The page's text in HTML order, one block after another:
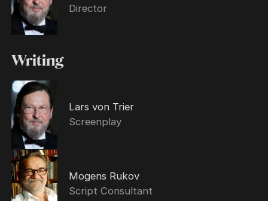
Director
Writing
Lars von Trier
Screenplay
Mogens Rukov
Script Consultant